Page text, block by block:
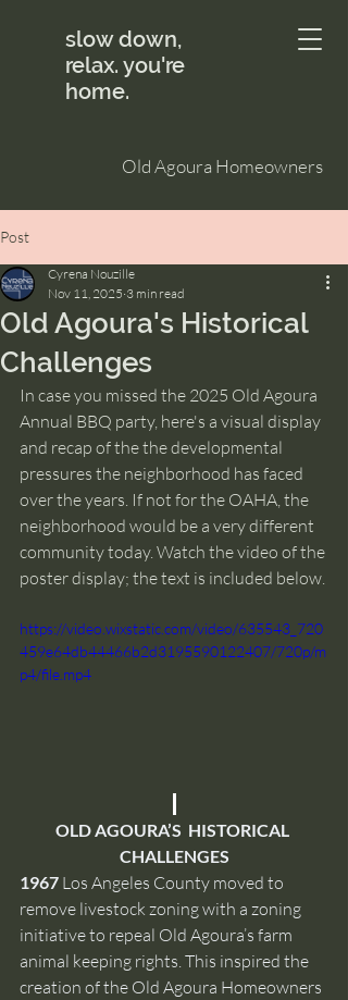
slow down,
relax. you're
home.
Old Agoura Homeowners
Post
Old Agoura's Historical
Challenges
Cyrena Nouzille
Nov 11, 2025 3 min read
In case you missed the 2025 Old Agoura
Annual BBQ party, here's a visual display
and recap of the the developmental
pressures the neighborhood has faced
over the years. If not for the OAHA, the
neighborhood would be a very different
community today. Watch the video of the
poster display; the text is included below.
https://video.wixstatic.com/video/635543_720
459e64db44466b2d3195590122407/720p/m
p4/file.mp4
OLD AGOURA’S  HISTORICAL
CHALLENGES
1967 Los Angeles County moved to
remove livestock zoning with a zoning
initiative to repeal Old Agoura’s farm
animal keeping rights. This inspired the
creation of the Old Agoura Homeowners